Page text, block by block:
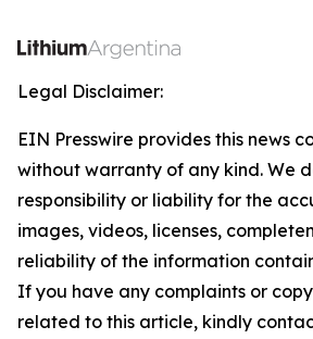
Legal Disclaimer:
EIN Presswire provides this news
without warranty of any kind. We
responsibility or liability for the
images, videos, licenses,
reliability of the information
If you have any complaints or
related to this article, kindly